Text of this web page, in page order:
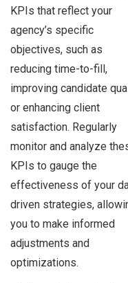
KPIs that reflect your
agency’s specific
objectives, such as
reducing time-to-fill,
improving candidate
or enhancing client
satisfaction. Regularly
monitor and analyze
KPIs to gauge the
effectiveness of your
driven strategies,
you to make informed
adjustments and
optimizations.